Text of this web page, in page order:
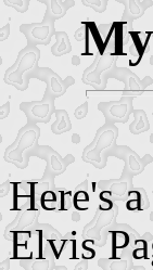
Here's
Elvis